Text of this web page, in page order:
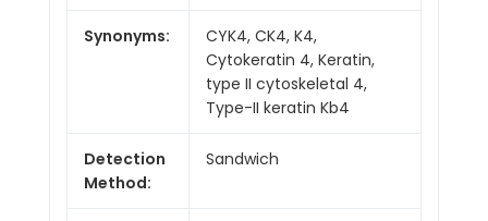
Synonyms:
CYK4, CK4, K4,
Cytokeratin 4, Keratin,
type II cytoskeletal 4,
Type-II keratin Kb4
Detection
Method:
Sandwich